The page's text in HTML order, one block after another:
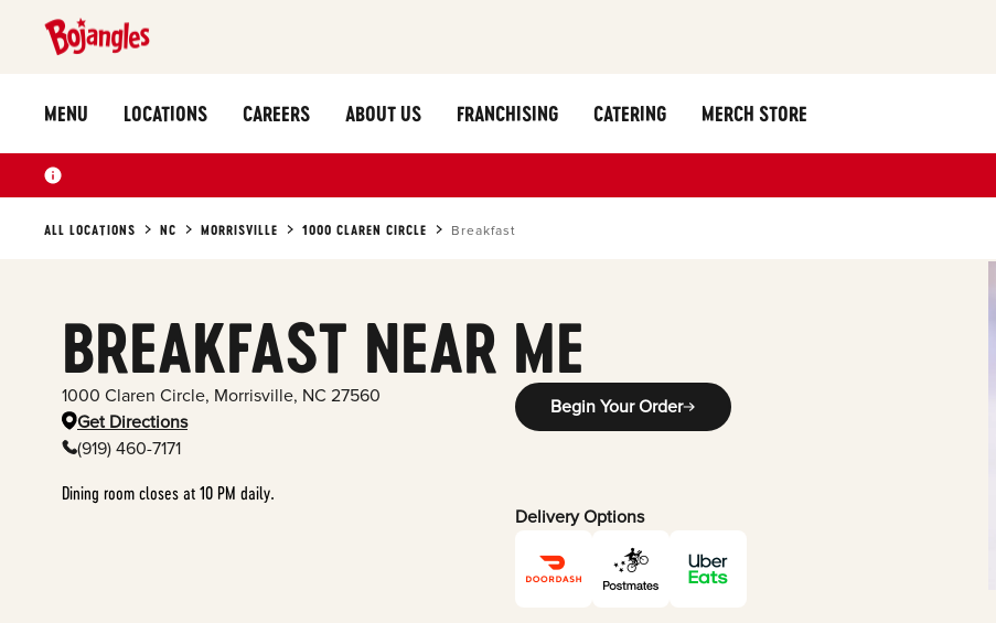
MENU LOCATIONS CAREERS ABOUT US FRANCHISING CATERING MERCH STORE
ALL LOCATIONS NC MORRISVILLE 1000 CLAREN CIRCLE Breakfast
BREAKFAST NEAR ME
1000 Claren Circle, Morrisville, NC 27560
Get Directions
(919) 460-7171
Dining room closes at 10 PM daily.
Begin Your Order
Delivery Options